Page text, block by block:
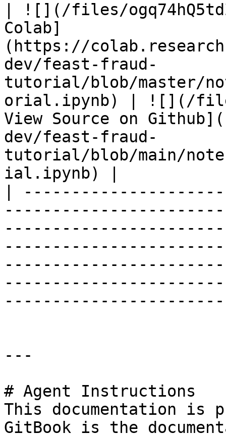
| ![](/files/
Colab]
(https://
dev/feast-fraud-
tutorial/blob/master/
orial.ipynb) | ![](/files/
View Source on
dev/feast-fraud-
tutorial/blob/main/
ial.ipynb) |
|
---
# Agent Instructions
This documentation is
GitBook is the